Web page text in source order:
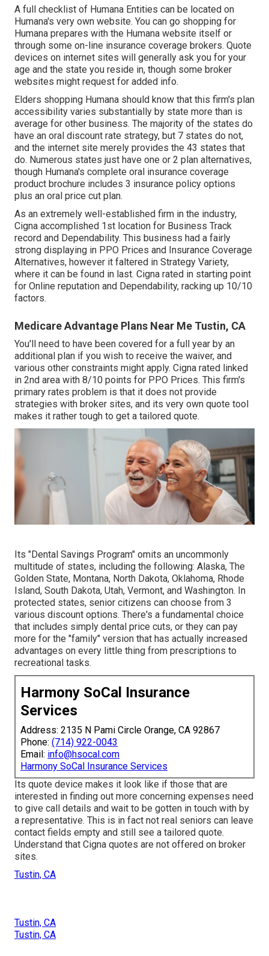
A full checklist of Humana Entities can be located on
Humana's very own website. You can go shopping for
Humana prepares with the Humana website itself or
through some on-line insurance coverage brokers. Quote
devices on internet sites will generally ask you for your
age and the state you reside in, though some broker
websites might request for added info.
Elders shopping Humana should know that this firm's plan
accessibility varies substantially by state more than is
average for other business. The majority of the states do
have an oral discount rate strategy, but 7 states do not,
and the internet site merely provides the 43 states that
do. Numerous states just have one or 2 plan alternatives,
though Humana's complete oral insurance coverage
product brochure includes 3 insurance policy options
plus an oral price cut plan.
As an extremely well-established firm in the industry,
Cigna accomplished 1st location for Business Track
record and Dependability. This business had a fairly
strong displaying in PPO Prices and Insurance Coverage
Alternatives, however it faltered in Strategy Variety,
where it can be found in last. Cigna rated in starting point
for Online reputation and Dependability, racking up 10/10
factors.
Medicare Advantage Plans Near Me Tustin, CA
You'll need to have been covered for a full year by an
additional plan if you wish to receive the waiver, and
various other constraints might apply. Cigna rated linked
in 2nd area with 8/10 points for PPO Prices. This firm's
primary rates problem is that it does not provide
strategies with broker sites, and its very own quote tool
makes it rather tough to get a tailored quote.
Its "Dental Savings Program" omits an uncommonly
multitude of states, including the following: Alaska, The
Golden State, Montana, North Dakota, Oklahoma, Rhode
Island, South Dakota, Utah, Vermont, and Washington. In
protected states, senior citizens can choose from 3
various discount options. There's a fundamental choice
that includes simply dental price cuts, or they can pay
more for the "family" version that has actually increased
advantages on every little thing from prescriptions to
recreational tasks.
Harmony SoCal Insurance
Services
Address: 2135 N Pami Circle Orange, CA 92867
Phone: (714) 922-0043
Email: info@hsocal.com
Harmony SoCal Insurance Services
Its quote device makes it look like if those that are
interested in finding out more concerning expenses need
to give call details and wait to be gotten in touch with by
a representative. This is in fact not real seniors can leave
contact fields empty and still see a tailored quote.
Understand that Cigna quotes are not offered on broker
sites.
Tustin, CA
Tustin, CA
Tustin, CA